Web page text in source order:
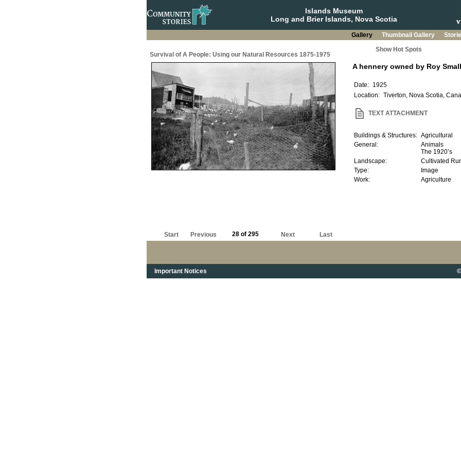
Islands Museum
Long and Brier Islands, Nova Scotia
Gallery Thumbnail Gallery
Survival of A People: Using our Natural Resources 1875-1975
Show Hot Spots
Start Previous 28 of 295 Next Last
Important Notices